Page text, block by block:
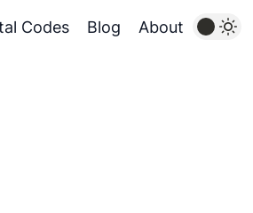
Codes Blog About